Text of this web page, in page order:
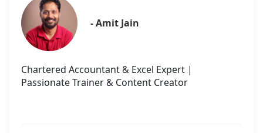
- Amit Jain
Chartered Accountant & Excel Expert |
Passionate Trainer & Content Creator